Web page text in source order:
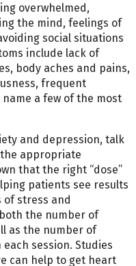
overwhelmed,
the mind, feelings of
social situations
include lack of
body aches and pains,
frequent
a few of the most
and depression, talk
appropriate
that the right “dose”
patients see results
of stress and
the number of
as the number of
session. Studies
can help to get heart